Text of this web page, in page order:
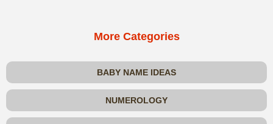
More Categories
BABY NAME IDEAS
NUMEROLOGY